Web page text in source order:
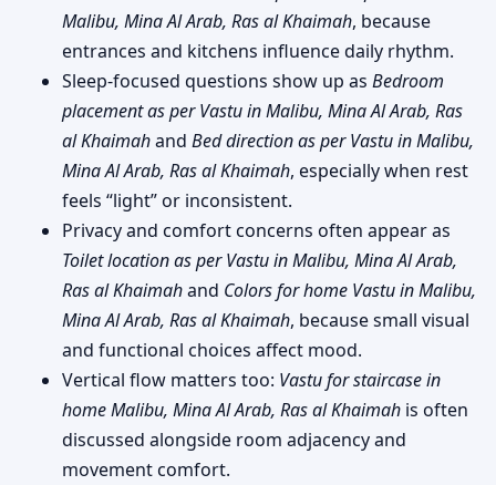
Malibu, Mina Al Arab, Ras al Khaimah, because
entrances and kitchens influence daily rhythm.
Sleep-focused questions show up as Bedroom
placement as per Vastu in Malibu, Mina Al Arab, Ras
al Khaimahand Bed direction as per Vastu in Malibu,
Mina Al Arab, Ras al Khaimah, especially when rest
feels “light” or inconsistent.
Privacy and comfort concerns often appear as
Toilet location as per Vastu in Malibu, Mina Al Arab,
Ras al Khaimahand Colors for home Vastu in Malibu,
Mina Al Arab, Ras al Khaimah, because small visual
and functional choices affect mood.
Vertical flow matters too: Vastu for staircase in
home Malibu, Mina Al Arab, Ras al Khaimah is often
discussed alongside room adjacency and
movement comfort.